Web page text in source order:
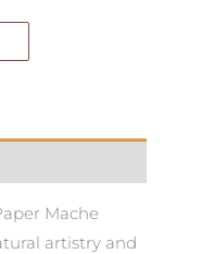
Mache
artistry and